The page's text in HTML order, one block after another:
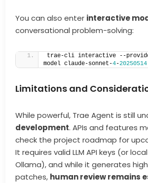
You can also enter interactive
conversational problem-solving:
trae-cli interactive --
model claude-sonnet-4-20250514
Limitations and
While powerful, Trae Agent is still
development. APIs and features
check the project roadmap for
It requires valid LLM API keys (or
Ollama), and while it generates
patches, human review remains